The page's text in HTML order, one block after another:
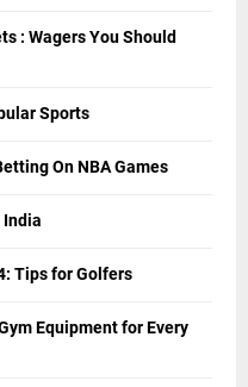
: Wagers You Should
Sports
On NBA Games
Tips for Golfers
Equipment for Every